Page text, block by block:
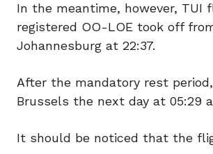
In the meantime, however, TUI
registered OO-LOE took off
Johannesburg at 22:37.
After the mandatory rest
Brussels the next day at 05:29
It should be noticed that the